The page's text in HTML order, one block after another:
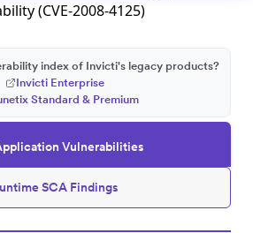
(CVE-2008-4125)
Vulnerabilities
SCA Findings
index of Invicti's legacy products?
Invicti Enterprise
Standard & Premium